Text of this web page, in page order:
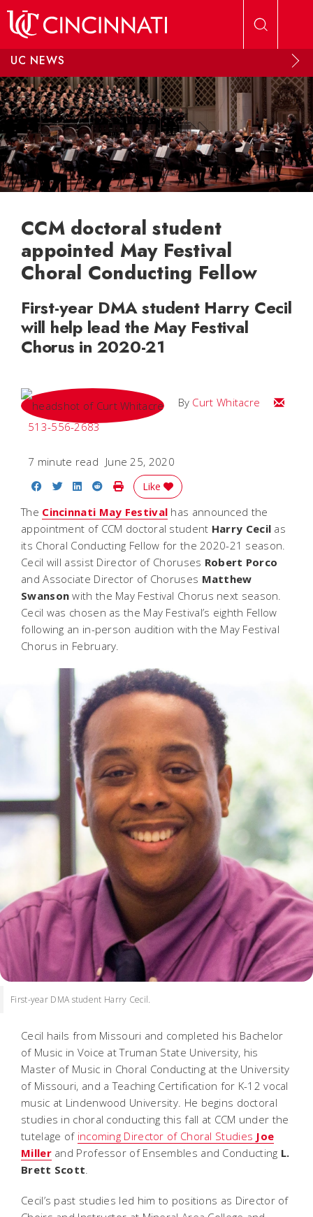
UC NEWS
CCM doctoral student
appointed May Festival
Choral Conducting Fellow
First-year DMA student Harry Cecil
will help lead the May Festival
Chorus in 2020-21
By Curt Whitacre
Email
513-556-2683
7 minute read June 25, 2020
Share on Facebook
Share on Twitter
Share on LinkedIn
Share on Reddit
Print Story
Like
The Cincinnati May Festival has announced the
appointment of CCM doctoral student Harry Cecil as
its Choral Conducting Fellow for the 2020-21 season.
Cecil will assist Director of Choruses Robert Porco
and Associate Director of Choruses Matthew
Swanson with the May Festival Chorus next season.
Cecil was chosen as the May Festival’s eighth Fellow
following an in-person audition with the May Festival
Chorus in February.
First-year DMA student Harry Cecil.
Cecil hails from Missouri and completed his Bachelor
of Music in Voice at Truman State University, his
Master of Music in Choral Conducting at the University
of Missouri, and a Teaching Certification for K-12 vocal
music at Lindenwood University. He begins doctoral
studies in choral conducting this fall at CCM under the
tutelage of incoming Director of Choral Studies Joe
Millerand Professor of Ensembles and Conducting L.
Brett Scott.
Cecil’s past studies led him to positions as Director of